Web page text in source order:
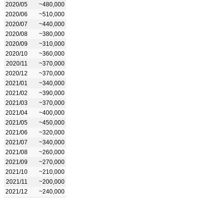
2020/05
~480,000
2020/06
~510,000
2020/07
~440,000
2020/08
~380,000
2020/09
~310,000
2020/10
~360,000
2020/11
~370,000
2020/12
~370,000
2021/01
~340,000
2021/02
~390,000
2021/03
~370,000
2021/04
~400,000
2021/05
~450,000
2021/06
~320,000
2021/07
~340,000
2021/08
~260,000
2021/09
~270,000
2021/10
~210,000
2021/11
~200,000
2021/12
~240,000